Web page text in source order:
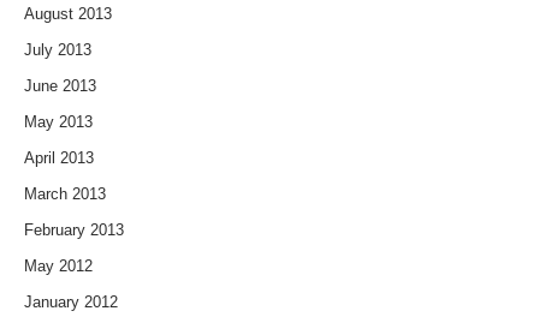
August 2013
July 2013
June 2013
May 2013
April 2013
March 2013
February 2013
May 2012
January 2012